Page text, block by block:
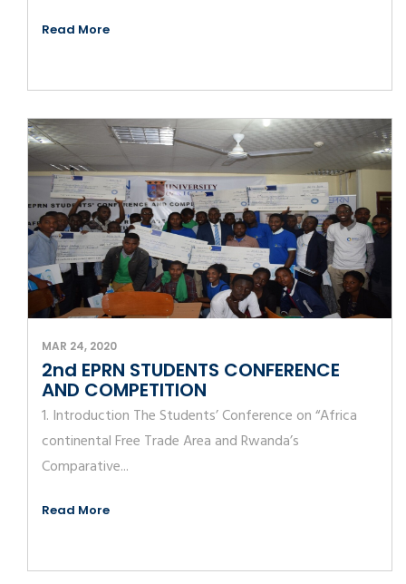
Read More
MAR 24, 2020
2nd EPRN STUDENTS CONFERENCE
AND COMPETITION
1. Introduction The Students’ Conference on “Africa
continental Free Trade Area and Rwanda’s
Comparative...
Read More